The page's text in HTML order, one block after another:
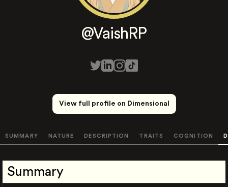
@VaishRP
View full profile on Dimensional
SUMMARY NATURE DESCRIPTION TRAITS COGNITION
Summary